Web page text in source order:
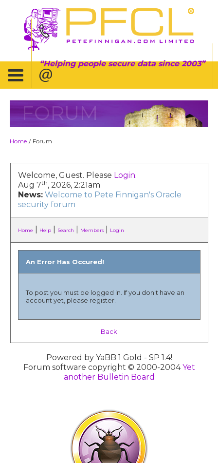
Helping people secure data since 2003
FORUM
Home / Forum
Welcome, Guest. Please Login.
Aug 7th, 2026, 2:21am
News: Welcome to Pete Finnigan's Oracle
security forum
Home Help| Search Members| Login
An Error Has Occured!
To post you must be logged in. If you don't have an
account yet, please register.
Back
Powered by YaBB 1 Gold - SP 1.4!
Forum software copyright © 2000-2004Yet
another Bulletin Board